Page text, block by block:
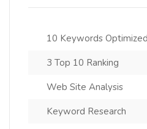
10 Keywords Optimized
3 Top 10 Ranking
Web Site Analysis
Keyword Research